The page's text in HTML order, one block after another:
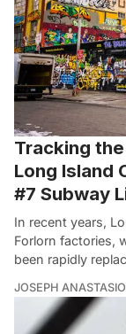
Tracking
Long Island
#7 Subway
In recent years,
Forlorn factories,
been rapidly
JOSEPH ANASTASIO